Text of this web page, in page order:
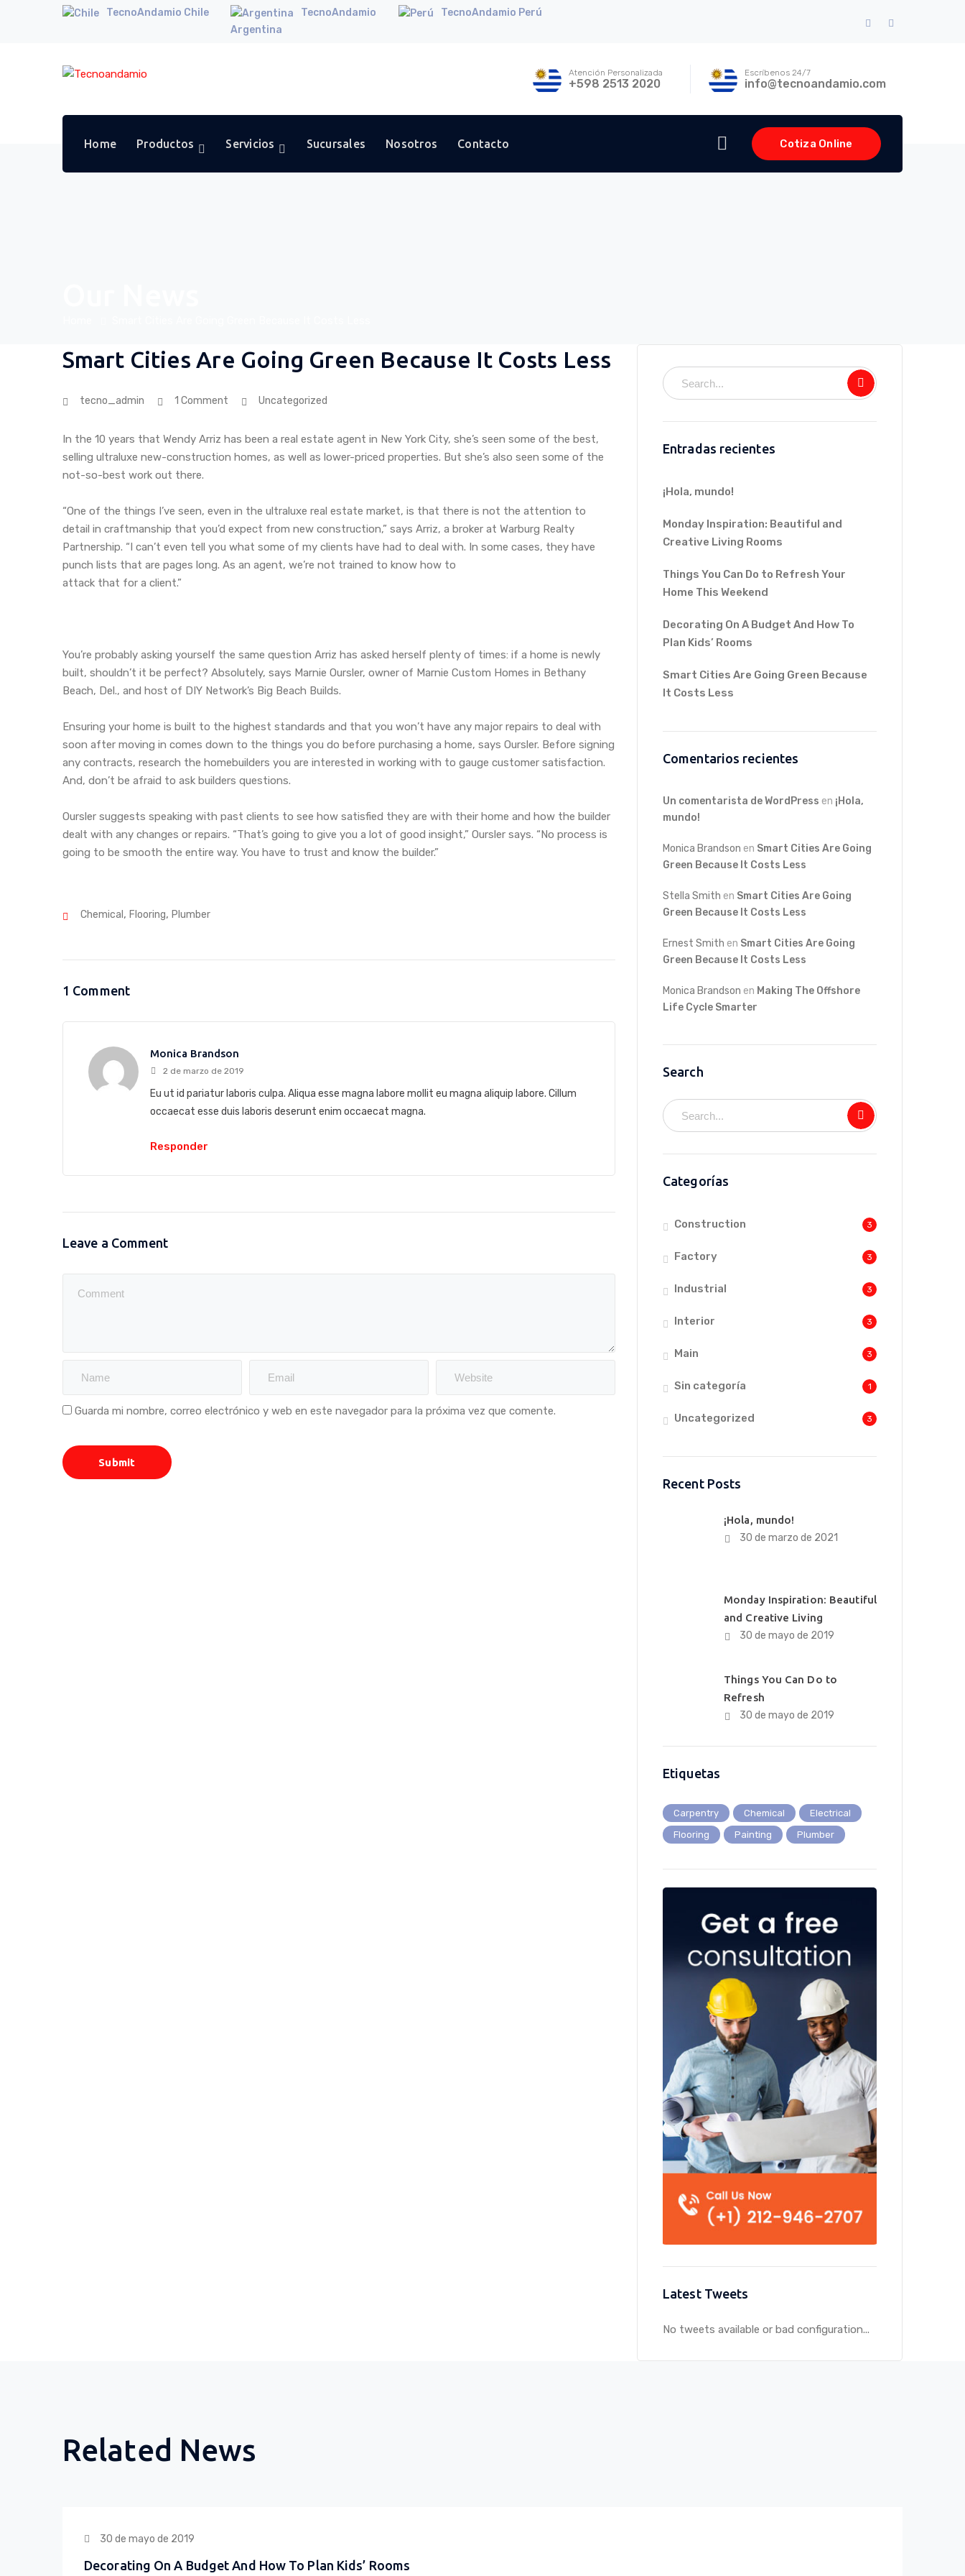
TecnoAndamio Chile
TecnoAndamio
Argentina
TecnoAndamio Perú
Facebook
Atención Personalizada
+598 2513 2020
Escríbenos 24/7
info@tecnoandamio.com
Cotiza Online
Home Productos Servicios Sucursales Nosotros Contacto
Smart Cities Are Going Green Because It Costs Less
tecno_admin 1 Comment Uncategorized
In the 10 years that Wendy Arriz has been a real estate agent in New York City, she’s seen some of the best,
selling ultraluxe new-construction homes, as well as lower-priced properties. But she’s also seen some of the
not-so-best work out there.
“One of the things I’ve seen, even in the ultraluxe real estate market, is that there is not the attention to
detail in craftmanship that you’d expect from new construction,” says Arriz, a broker at Warburg Realty
Partnership. “I can’t even tell you what some of my clients have had to deal with. In some cases, they have
punch lists that are pages long. As an agent, we’re not trained to know how to
attack that for a client.”
You’re probably asking yourself the same question Arriz has asked herself plenty of times: if a home is newly
built, shouldn’t it be perfect? Absolutely, says Marnie Oursler, owner of Marnie Custom Homes in Bethany
Beach, Del., and host of DIY Network’s Big Beach Builds.
Ensuring your home is built to the highest standards and that you won’t have any major repairs to deal with
soon after moving in comes down to the things you do before purchasing a home, says Oursler. Before signing
any contracts, research the homebuilders you are interested in working with to gauge customer satisfaction.
And, don’t be afraid to ask builders questions.
Oursler suggests speaking with past clients to see how satisfied they are with their home and how the builder
dealt with any changes or repairs. “That’s going to give you a lot of good insight,” Oursler says. “No process is
going to be smooth the entire way. You have to trust and know the builder.”
Chemical , Flooring, Plumber
1 Comment
Monica Brandson
2 de marzo de 2019
Eu ut id pariatur laboris culpa. Aliqua esse magna labore mollit eu magna aliquip labore. Cillum
occaecat esse duis laboris deserunt enim occaecat magna.
Responder
Leave a Comment
Guarda mi nombre, correo electrónico y web en este navegador para la próxima vez que comente.
Entradas recientes
¡Hola, mundo!
Monday Inspiration: Beautiful and
Creative Living Rooms
Things You Can Do to Refresh Your
Home This Weekend
Decorating On A Budget And How To
Plan Kids’ Rooms
Smart Cities Are Going Green Because
It Costs Less
Comentarios recientes
Un comentarista de WordPress en ¡Hola,
mundo!
Monica Brandson en Smart Cities Are Going
Green Because It Costs Less
Stella Smith en Smart Cities Are Going
Green Because It Costs Less
Ernest Smith en Smart Cities Are Going
Green Because It Costs Less
Monica Brandson en Making The Offshore
Life Cycle Smarter
Search
Categorías
Construction 3
Factory 3
Industrial 3
Interior 3
Main 3
Sin categoría 1
Uncategorized 3
Recent Posts
¡Hola, mundo!
30 de marzo de 2021
Monday Inspiration: Beautiful
and Creative Living
30 de mayo de 2019
Things You Can Do to
Refresh
30 de mayo de 2019
Etiquetas
Carpentry Chemical
Electrical
Flooring
Painting Plumber
Latest Tweets
No tweets available or bad configuration...
Related News
30 de mayo de 2019
Decorating On A Budget And How To Plan Kids’ Rooms